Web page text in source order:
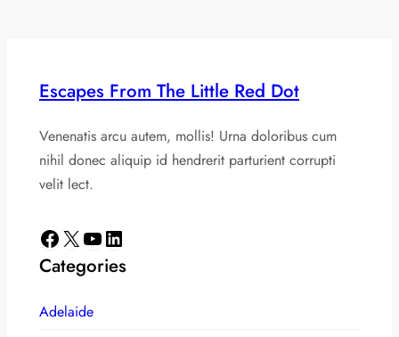
Escapes From The Little Red Dot
Venenatis arcu autem, mollis! Urna doloribus cum
nihil donec aliquip id hendrerit parturient corrupti
velit lect.
Facebook X YouTube LinkedIn
Categories
Adelaide